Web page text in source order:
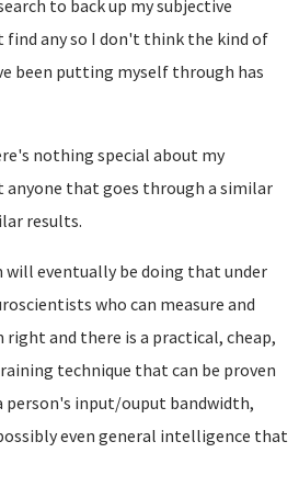
to back up my subjective
find any so I don't think the kind of
been putting myself through has
nothing special about my
that goes through a similar
results.
eventually be doing that under
who can measure and
and there is a practical, cheap,
technique that can be proven
input/ouput bandwidth,
even general intelligence that